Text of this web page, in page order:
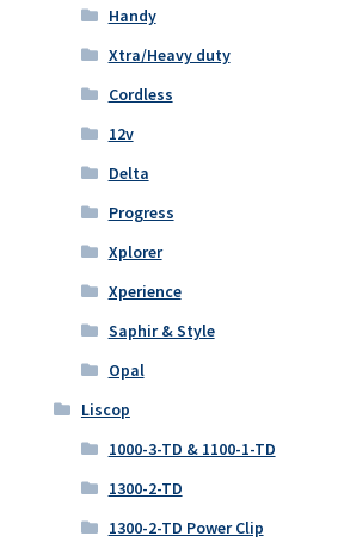
Handy
Xtra/Heavy duty
Cordless
12v
Delta
Progress
Xplorer
Xperience
Saphir & Style
Opal
Liscop
1000-3-TD & 1100-1-TD
1300-2-TD
1300-2-TD Power Clip